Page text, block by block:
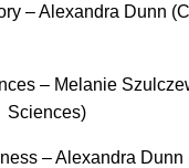
– Alexandra Dunn
– Melanie
Sciences)
– Alexandra Dunn